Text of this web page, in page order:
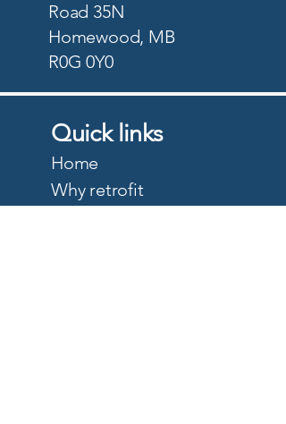
Road 35N
Homewood, MB
R0G 0Y0
Quick links
Home
Why retrofit